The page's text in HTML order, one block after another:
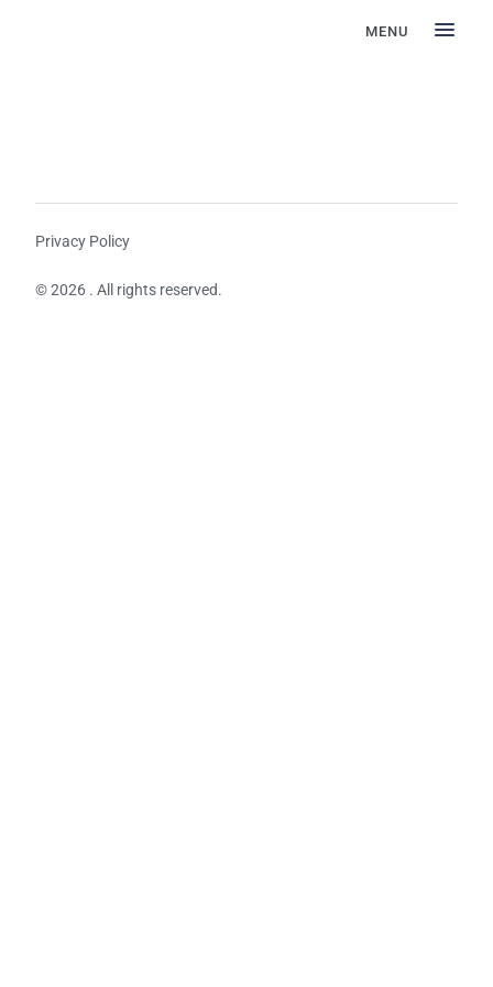
MENU
Privacy Policy
© 2026 . All rights reserved.